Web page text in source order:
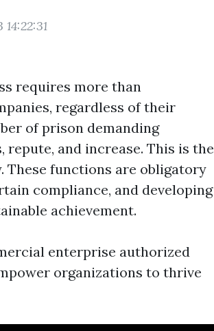
requires more than
regardless of their
of prison demanding
and increase. This is the
These functions are obligatory
compliance, and developing
achievement.
enterprise authorized
organizations to thrive